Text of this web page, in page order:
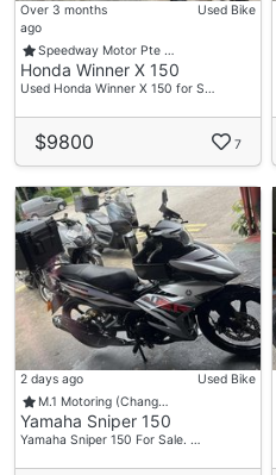
Over 3 months
ago
Used Bike
Speedway Motor Pte …
Honda Winner X 150
Used Honda Winner X 150 for S…
$9800 7
2 days ago
Used Bike
M.1 Motoring (Chang…
Yamaha Sniper 150
Yamaha Sniper 150 For Sale. …